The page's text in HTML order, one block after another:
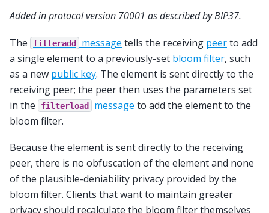
Added in protocol version 70001 as described by BIP37.
The filteradd message tells the receiving peerto add
a single element to a previously-set bloom filter, such
as a new public key. The element is sent directly to the
receiving peer; the peer then uses the parameters set
in the
filterload message to add the element to the
bloom filter.
Because the element is sent directly to the receiving
peer, there is no obfuscation of the element and none
of the plausible-deniability privacy provided by the
bloom filter. Clients that want to maintain greater
privacy should recalculate the bloom filter themselves